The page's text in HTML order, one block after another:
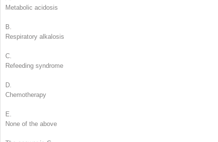
Metabolic acidosis
B.
Respiratory alkalosis
C.
Refeeding syndrome
D.
Chemotherapy
E.
None of the above